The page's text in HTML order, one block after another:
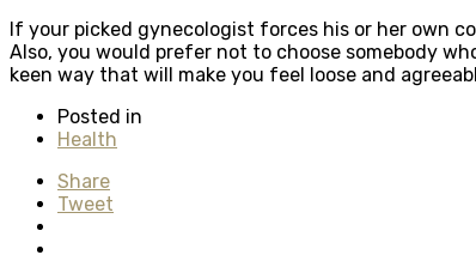
If your picked gynecologist forces his or her own
Also, you would prefer not to choose somebody
keen way that will make you feel loose and
Posted in
Health
Share
Tweet